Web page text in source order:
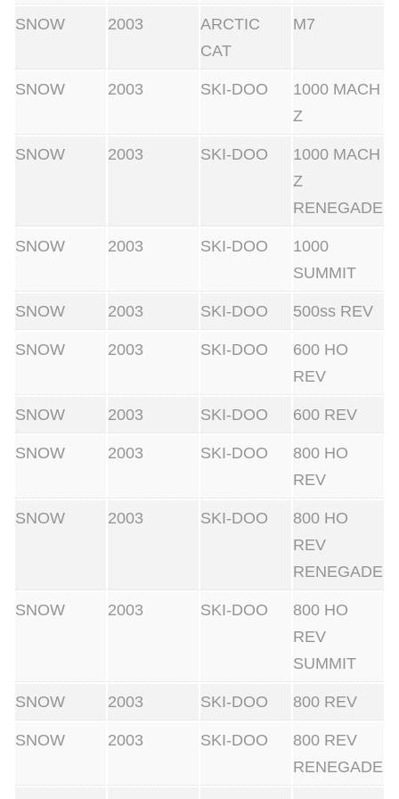
SNOW 2003
ARCTIC
CAT
M7
SNOW 2003 SKI-DOO
1000 MACH
Z
SNOW 2003 SKI-DOO
1000 MACH
Z
RENEGADE
SNOW 2003 SKI-DOO
1000
SUMMIT
SNOW 2003 SKI-DOO 500ss REV
SNOW 2003 SKI-DOO
600 HO
REV
SNOW 2003 SKI-DOO 600 REV
SNOW 2003 SKI-DOO
800 HO
REV
SNOW 2003 SKI-DOO
800 HO
REV
RENEGADE
SNOW 2003 SKI-DOO
800 HO
REV
SUMMIT
SNOW 2003 SKI-DOO 800 REV
SNOW 2003 SKI-DOO
800 REV
RENEGADE